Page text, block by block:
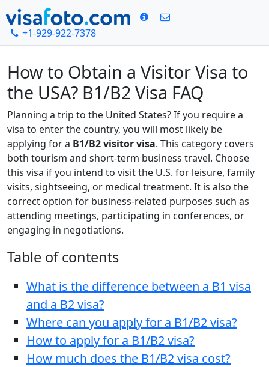
+1-929-922-7378
Home US visa photo
How to Obtain a Visitor Visa to
the USA? B1/B2 Visa FAQ
Planning a trip to the United States? If you require a
visa to enter the country, you will most likely be
applying for a B1/B2 visitor visa. This category covers
both tourism and short-term business travel. Choose
this visa if you intend to visit the U.S. for leisure, family
visits, sightseeing, or medical treatment. It is also the
correct option for business-related purposes such as
attending meetings, participating in conferences, or
engaging in negotiations.
Table of contents
What is the difference between a B1 visa
and a B2 visa?
Where can you apply for a B1/B2 visa?
How to apply for a B1/B2 visa?
How much does the B1/B2 visa cost?